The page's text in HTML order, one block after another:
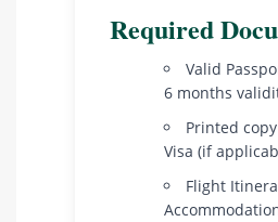
Required
Valid
6 months
Printed
Visa (if
Flight